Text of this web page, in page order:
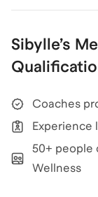
Sibylle’s
Coaches
Experience
50+ people
Wellness